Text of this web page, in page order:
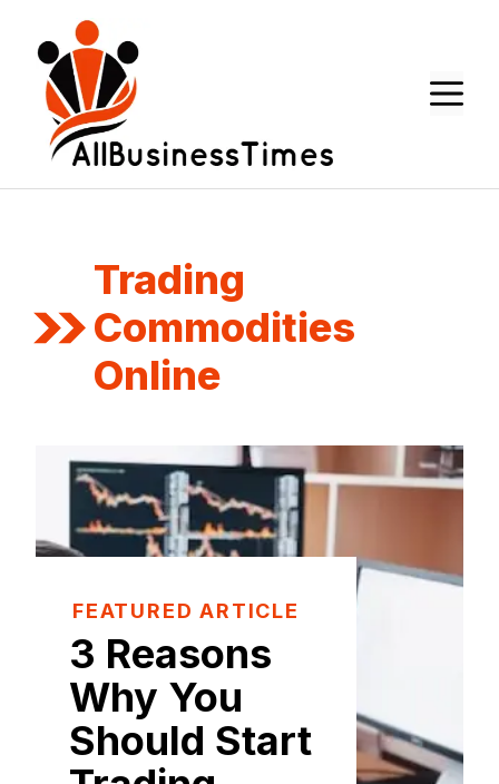
content
Trading
Commodities
Online
FEATURED ARTICLE
3 Reasons
Why You
Should Start